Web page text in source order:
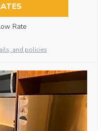
Rate
and policies